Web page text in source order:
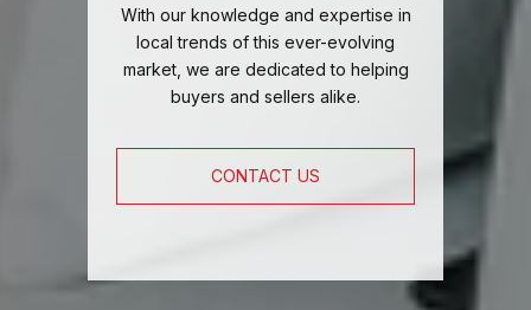
With our knowledge and expertise in
local trends of this ever-evolving
market, we are dedicated to helping
buyers and sellers alike.
CONTACT US